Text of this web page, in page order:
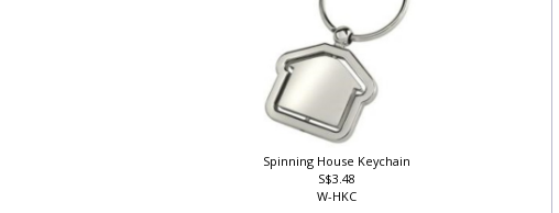
Spinning House Keychain
S$3.48
W-HKC